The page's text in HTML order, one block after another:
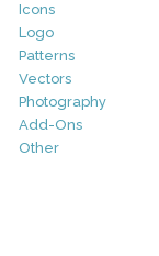
Icons
Logo
Patterns
Vectors
Photography
Add-Ons
Other